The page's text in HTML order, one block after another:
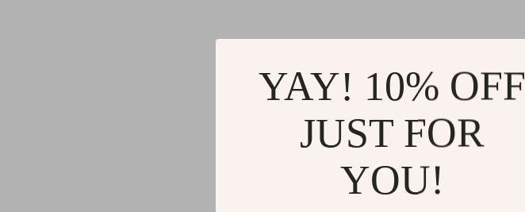
YAY! 10% OFF
JUST FOR
YOU!